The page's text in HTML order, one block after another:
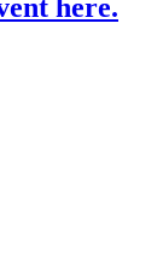
here.